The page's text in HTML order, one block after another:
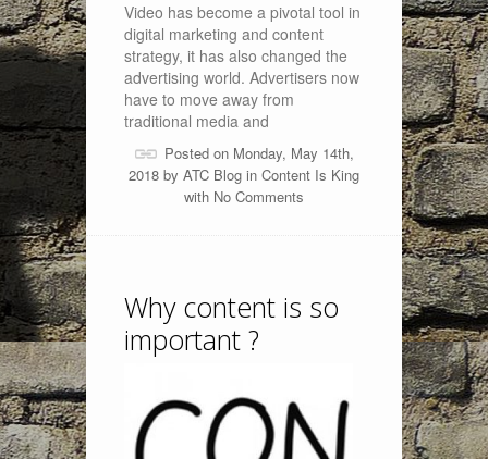
Video has become a pivotal tool in
digital marketing and content
strategy, it has also changed the
advertising world. Advertisers now
have to move away from
traditional media and
Posted on Monday, May 14th,
2018 by ATC Blog in Content Is King
with No Comments
Why content is so
important ?